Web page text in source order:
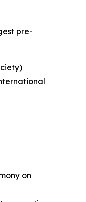
pre-
on